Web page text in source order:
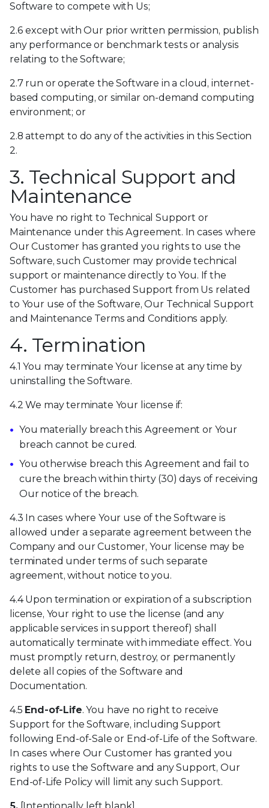
Software to compete with Us;
2.6 except with Our prior written permission, publish
any performance or benchmark tests or analysis
relating to the Software;
2.7 run or operate the Software in a cloud, internet-
based computing, or similar on-demand computing
environment; or
2.8 attempt to do any of the activities in this Section
2.
3. Technical Support and
Maintenance
You have no right to Technical Support or
Maintenance under this Agreement. In cases where
Our Customer has granted you rights to use the
Software, such Customer may provide technical
support or maintenance directly to You. If the
Customer has purchased Support from Us related
to Your use of the Software, Our Technical Support
and Maintenance Terms and Conditions apply.
4. Termination
4.1 You may terminate Your license at any time by
uninstalling the Software.
4.2 We may terminate Your license if:
You materially breach this Agreement or Your
breach cannot be cured.
You otherwise breach this Agreement and fail to
cure the breach within thirty (30) days of receiving
Our notice of the breach.
4.3 In cases where Your use of the Software is
allowed under a separate agreement between the
Company and our Customer, Your license may be
terminated under terms of such separate
agreement, without notice to you.
4.4 Upon termination or expiration of a subscription
license, Your right to use the license (and any
applicable services in support thereof) shall
automatically terminate with immediate effect. You
must promptly return, destroy, or permanently
delete all copies of the Software and
Documentation.
4.5 End-of-Life. You have no right to receive
Support for the Software, including Support
following End-of-Sale or End-of-Life of the Software.
In cases where Our Customer has granted you
rights to use the Software and any Support, Our
End-of-Life Policy will limit any such Support.